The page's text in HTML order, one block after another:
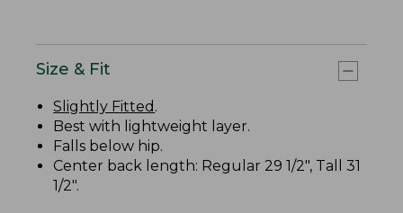
Size & Fit
Slightly Fitted .
Best with lightweight layer.
Falls below hip.
Center back length: Regular 29 1/2", Tall 31
1/2".